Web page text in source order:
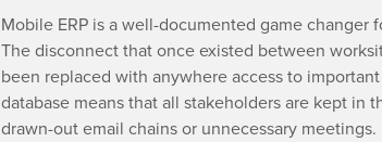
Mobile ERP is a well-documented game changer
The disconnect that once existed between
been replaced with anywhere access to
database means that all stakeholders are kept in
drawn-out email chains or unnecessary meetings.